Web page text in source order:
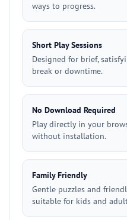
ways to progress.
Short Play Sessions
Designed for brief,
break or downtime.
No Download Required
Play directly in your
without installation.
Family Friendly
Gentle puzzles and
suitable for kids and